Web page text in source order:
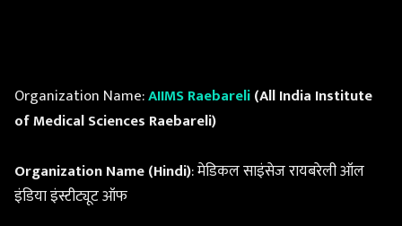
Organization Name:AIIMS Raebareli(All India Institute
of Medical Sciences Raebareli)
Organization Name (Hindi): मेडिकल साइंसेज रायबरेली ऑल
इंडिया इंस्टीट्यूट ऑफ